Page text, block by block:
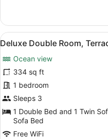
1
Child)
Double
Room,
Terrace,
View
(3
Adults
+
View
all
photos
for
Deluxe
Double
Room,
Terrace,
Sea
4
Deluxe Double Room,
Ocean view
334 sq ft
1 bedroom
Sleeps 3
1 Double Bed and 1 Twin
Sofa Bed
Free WiFi